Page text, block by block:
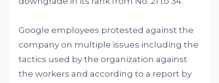
Google employees protested against the
company on multiple issues including the
tactics used by the organization against
the workers and according to a report by